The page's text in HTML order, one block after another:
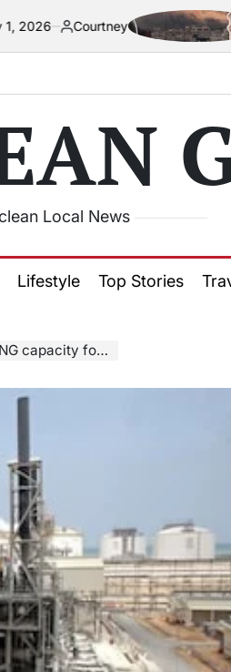
US
Local News
Lifestyle Top Stories
CEO says